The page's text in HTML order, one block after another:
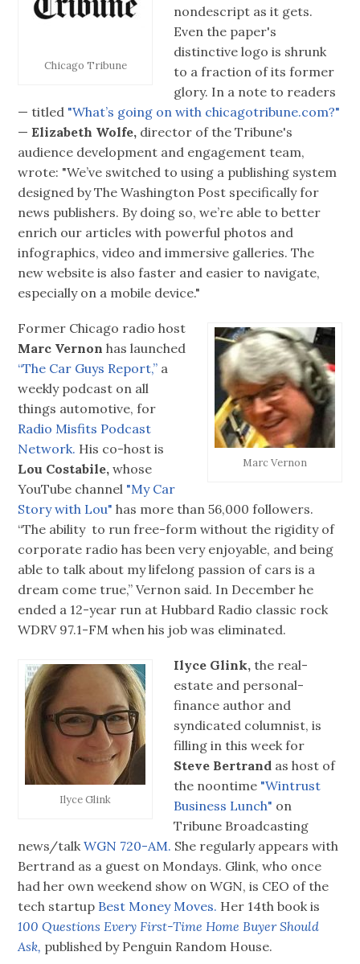
Chicago Tribune
nondescript as it gets.
Even the paper's
distinctive logo is shrunk
to a fraction of its former
glory. In a note to readers
— titled "What’s going on with chicagotribune.com?"
—Elizabeth Wolfe, director of the Tribune's
audience development and engagement team,
wrote: "We’ve switched to using a publishing system
designed by The Washington Post specifically for
news publishers. By doing so, we’re able to better
enrich our articles with powerful photos and
infographics, video and immersive galleries. The
new website is also faster and easier to navigate,
especially on a mobile device."
Marc Vernon
Former Chicago radio host
Marc Vernon has launched
“The Car Guys Report,” a
weekly podcast on all
things automotive, for
Radio Misfits Podcast
Network. His co-host is
Lou Costabile, whose
YouTube channel "My Car
Story with Lou"has more than 56,000 followers.
“The ability to run free-form without the rigidity of
corporate radio has been very enjoyable, and being
able to talk about my lifelong passion of cars is a
dream come true,” Vernon said. In December he
ended a 12-year run at Hubbard Radio classic rock
WDRV 97.1-FM when his job was eliminated.
Ilyce Glink
Ilyce Glink, the real-
estate and personal-
finance author and
syndicated columnist, is
filling in this week for
Steve Bertrand as host of
the noontime "Wintrust
Business Lunch" on
Tribune Broadcasting
news/talkWGN 720-AM. She regularly appears with
Bertrand as a guest on Mondays. Glink, who once
had her own weekend show on WGN, is CEO of the
tech startup Best Money Moves. Her 14th book is
100 Questions Every First-Time Home Buyer Should
Ask, published by Penguin Random House.